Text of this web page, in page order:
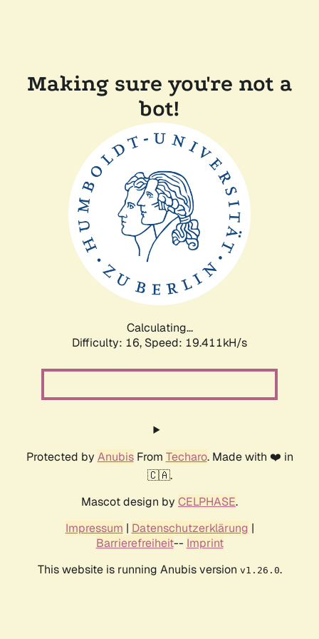
Making sure you're not a
bot!
Calculating...
Difficulty: 16, Speed: 19.411kH/s
Protected by AnubisFrom Techaro. Made with ❤️ in
🇨🇦.
Mascot design by CELPHASE.
Impressum | Datenschutzerklärung |
Barrierefreiheit-- Imprint
This website is running Anubis version v1.26.0.